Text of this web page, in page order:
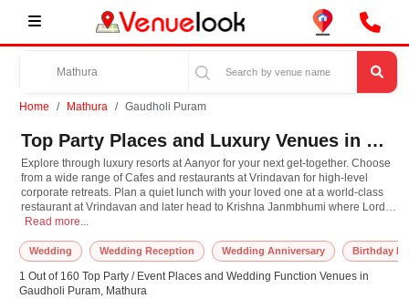
Home Mathura Gaudholi Puram
Top Party Places and Luxury Venues in Gaudholi Puram, Mathura for Every Occasion
Explore through luxury resorts at Aanyor for your next get-together. Choose
from a wide range of Cafes and restaurants at Vrindavan for high-level
corporate retreats. Plan a quiet lunch with your loved one at a world-class
restaurant at Vrindavan and later head to Krishna Janmbhumi where Lord
Krishna himself is believed to have taken birth. Have the destination
Banquet Halls at Aanyor. Plan your next event in Mathura with us, and we
promise you the most amazing celebration ever!
Explore through luxury resorts at Aanyor for your next get-together. Choose
Read more...
Wedding Wedding Reception Wedding Anniversary Birthday
1 Out of 160 Top Party / Event Places and Wedding Function Venues in
Gaudholi Puram, Mathura